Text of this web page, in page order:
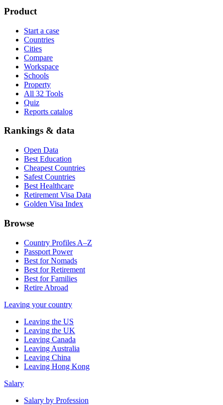
Product
Start a case
Countries
Cities
Compare
Workspace
Schools
Property
All 32 Tools
Quiz
Reports catalog
Rankings & data
Open Data
Best Education
Cheapest Countries
Safest Countries
Best Healthcare
Retirement Visa Data
Golden Visa Index
Browse
Country Profiles A–Z
Passport Power
Best for Nomads
Best for Retirement
Best for Families
Retire Abroad
Leaving your country
Leaving the US
Leaving the UK
Leaving Canada
Leaving Australia
Leaving China
Leaving Hong Kong
Salary
Salary by Profession